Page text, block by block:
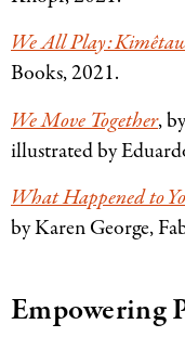
We All Play:
Books, 2021.
We Move Together,
illustrated by
What Happened to
by Karen George,
Empowering